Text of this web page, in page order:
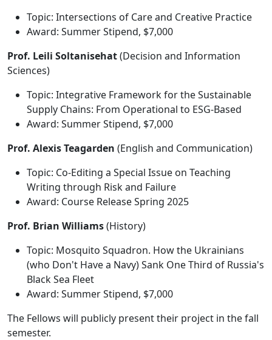
Topic: Intersections of Care and Creative Practice
Award: Summer Stipend, $7,000
Prof. Leili Soltanisehat(Decision and Information
Sciences)
Topic: Integrative Framework for the Sustainable
Supply Chains: From Operational to ESG-Based
Award: Summer Stipend, $7,000
Prof. Alexis Teagarden (English and Communication)
Topic: Co-Editing a Special Issue on Teaching
Writing through Risk and Failure
Award: Course Release Spring 2025
Prof. Brian Williams(History)
Topic: Mosquito Squadron. How the Ukrainians
(who Don't Have a Navy) Sank One Third of Russia's
Black Sea Fleet
Award: Summer Stipend, $7,000
The Fellows will publicly present their project in the fall
semester.